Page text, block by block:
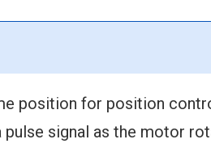
position for position
signal as the motor